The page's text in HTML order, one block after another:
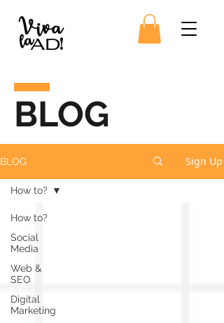
BLOG
BLOG Sign Up
How to?
Social
Media
Web &
SEO
Digital
Marketing
How to?